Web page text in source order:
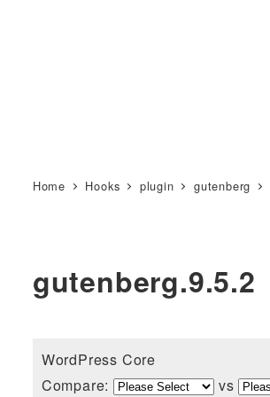
Home Hooks plugin gutenberg
gutenberg.9.5.2
WordPress Core
Compare:
vs